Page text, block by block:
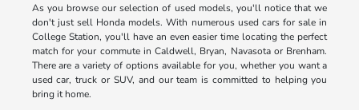
As you browse our selection of used models, you'll notice that we
don't just sell Honda models. With numerous used cars for sale in
College Station, you'll have an even easier time locating the perfect
match for your commute in Caldwell, Bryan, Navasota or Brenham.
There are a variety of options available for you, whether you want a
used car, truck or SUV, and our team is committed to helping you
bring it home.